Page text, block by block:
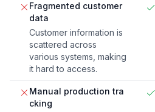
Fragmented customer
data
Customer information is
scattered across
various systems, making
it hard to access.
Manual production tra
cking